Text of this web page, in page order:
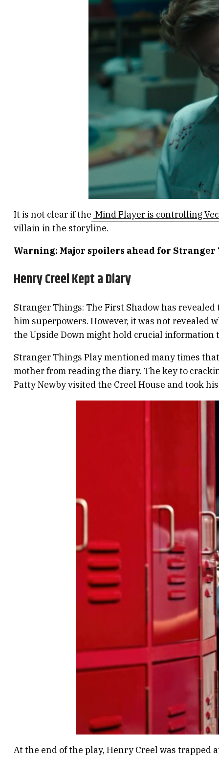
It is not clear if the Mind Flayer is controlling
villain in the storyline.
Warning: Major spoilers ahead for
Henry Creel Kept a Diary
Stranger Things: The First Shadow has
him superpowers. However, it was not revealed
the Upside Down might hold crucial
Stranger Things Play mentioned many times
mother from reading the diary. The key to
Patty Newby visited the Creel House and took
At the end of the play, Henry Creel was